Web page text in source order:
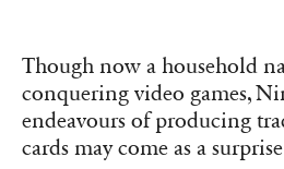
Though now a household
conquering video games,
endeavours of producing
cards may come as a